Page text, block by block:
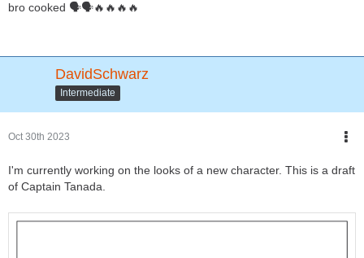
bro cooked 🗣🗣🔥🔥🔥🔥
DavidSchwarz
Intermediate
Oct 30th 2023
I'm currently working on the looks of a new character. This is a draft
of Captain Tanada.